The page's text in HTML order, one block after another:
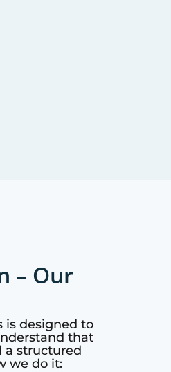
– Our
is designed to
that
a structured
we do it: